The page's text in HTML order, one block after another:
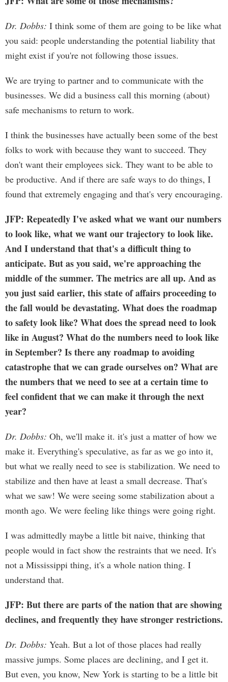
Dr. Dobbs: I think some of them are going to be like what
you said: people understanding the potential liability that
might exist if you're not following those issues.
We are trying to partner and to communicate with the
businesses. We did a business call this morning (about)
safe mechanisms to return to work.
I think the businesses have actually been some of the best
folks to work with because they want to succeed. They
don't want their employees sick. They want to be able to
be productive. And if there are safe ways to do things, I
found that extremely engaging and that's very encouraging.
JFP: Repeatedly I've asked what we want our numbers
to look like, what we want our trajectory to look like.
And I understand that that's a difficult thing to
anticipate. But as you said, we're approaching the
middle of the summer. The metrics are all up. And as
you just said earlier, this state of affairs proceeding to
the fall would be devastating. What does the roadmap
to safety look like? What does the spread need to look
like in August? What do the numbers need to look like
in September? Is there any roadmap to avoiding
catastrophe that we can grade ourselves on? What are
the numbers that we need to see at a certain time to
feel confident that we can make it through the next
year?
Dr. Dobbs: Oh, we'll make it. it's just a matter of how we
make it. Everything's speculative, as far as we go into it,
but what we really need to see is stabilization. We need to
stabilize and then have at least a small decrease. That's
what we saw! We were seeing some stabilization about a
month ago. We were feeling like things were going right.
I was admittedly maybe a little bit naive, thinking that
people would in fact show the restraints that we need. It's
not a Mississippi thing, it's a whole nation thing. I
understand that.
JFP: But there are parts of the nation that are showing
declines, and frequently they have stronger restrictions.
Dr. Dobbs: Yeah. But a lot of those places had really
massive jumps. Some places are declining, and I get it.
But even, you know, New York is starting to be a little bit